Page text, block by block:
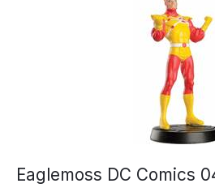
Eaglemoss DC Comics